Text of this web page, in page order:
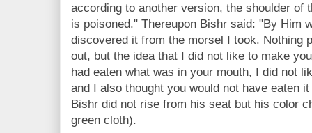
according to another version, the shoulder of
is poisoned." Thereupon Bishr said: "By Him
discovered it from the morsel I took. Nothing
out, but the idea that I did not like to make
had eaten what was in your mouth, I did not
and I also thought you would not have eaten
Bishr did not rise from his seat but his color
green cloth).